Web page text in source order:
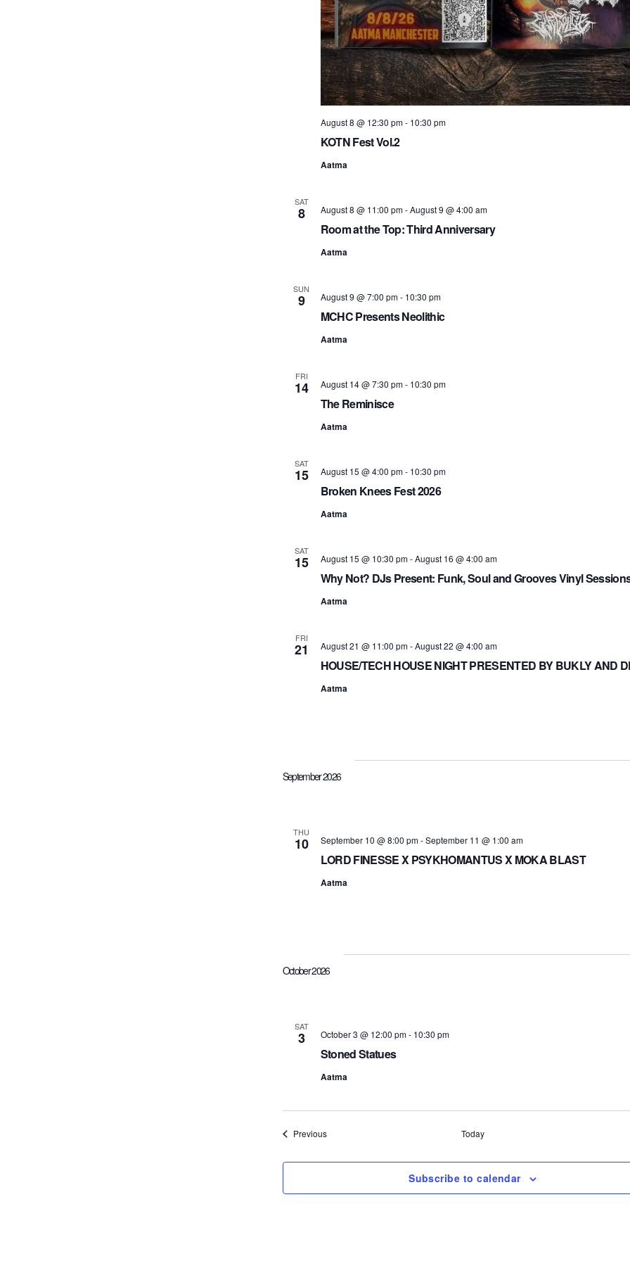
t
i
KOTN Fest Vol.2
August 8 @ 12:30 pm- 10:30 pm
Aatma
SAT
8
Room at the Top: Third Anniversary
August 8 @ 11:00 pm-August 9 @ 4:00 am
Aatma
SUN
9
MCHC Presents Neolithic
August 9 @ 7:00 pm- 10:30 pm
Aatma
FRI
14
The Reminisce
August 14 @ 7:30 pm- 10:30 pm
Aatma
SAT
15
Broken Knees Fest 2026
August 15 @ 4:00 pm- 10:30 pm
Aatma
SAT
15
Why Not? DJs Present: Funk, Soul and Grooves Vinyl
August 15 @ 10:30 pm-August 16 @ 4:00 am
Aatma
FRI
21
HOUSE/TECH HOUSE NIGHT PRESENTED BY BUKLY AND
August 21 @ 11:00 pm-August 22 @ 4:00 am
Aatma
September 2026
THU
10
LORD FINESSE X PSYKHOMANTUS X MOKA BLAST
September 10 @ 8:00 pm-September 11 @ 1:00 am
Aatma
October 2026
SAT
3
Stoned Statues
October 3 @ 12:00 pm- 10:30 pm
Aatma
PreviousEvents Today
Subscribe to calendar